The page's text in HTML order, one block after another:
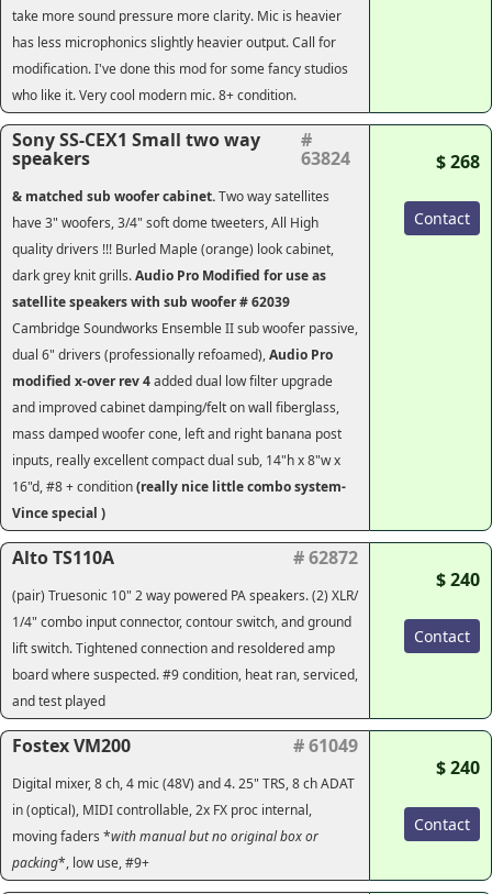
take more sound pressure more clarity. Mic is heavier
has less microphonics slightly heavier output. Call for
modification. I've done this mod for some fancy studios
who like it. Very cool modern mic. 8+ condition.
Sony SS-CEX1 Small two way
speakers
#
63824
& matched sub woofer cabinet.Two way satellites
have 3" woofers, 3/4" soft dome tweeters, All High
quality drivers !!! Burled Maple (orange) look cabinet,
dark grey knit grills.Audio Pro Modified for use as
satellite speakers with sub woofer # 62039
Cambridge Soundworks Ensemble II sub woofer passive,
dual 6" drivers (professionally refoamed),Audio Pro
modified x-over rev 4added dual low filter upgrade
and improved cabinet damping/felt on wall fiberglass,
mass damped woofer cone, left and right banana post
inputs, really excellent compact dual sub, 14"h x 8"w x
16"d, #8 + condition(really nice little combo system-
Vince special )
$ 268
Contact
Alto TS110A # 62872
(pair) Truesonic 10" 2 way powered PA speakers. (2) XLR/
1/4" combo input connector, contour switch, and ground
lift switch. Tightened connection and resoldered amp
board where suspected. #9 condition, heat ran, serviced,
and test played
$ 240
Contact
Fostex VM200 # 61049
Digital mixer, 8 ch, 4 mic (48V) and 4. 25" TRS, 8 ch ADAT
in (optical), MIDI controllable, 2x FX proc internal,
moving faders *with manual but no original box or
packing*, low use, #9+
$ 240
Contact